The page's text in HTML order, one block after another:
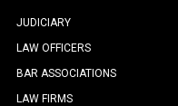
JUDICIARY
LAW OFFICERS
BAR ASSOCIATIONS
LAW FIRMS